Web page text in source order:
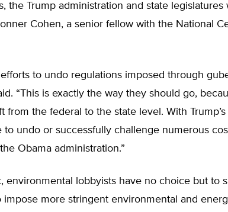
the Trump administration and state legislatures
Cohen, a senior fellow with the National
to undo regulations imposed through
“This is exactly the way they should go,
from the federal to the state level. With Trump’s
to undo or successfully challenge numerous
Obama administration.”
environmental lobbyists have no choice but to
impose more stringent environmental and